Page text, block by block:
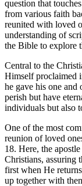
question that
from various faith
reunited with loved
understanding of
the Bible to explore
Central to the
Himself proclaimed
he gave his one
perish but have
individuals but also
One of the most
reunion of loved
18. Here, the
Christians, assuring
first when He
up together with